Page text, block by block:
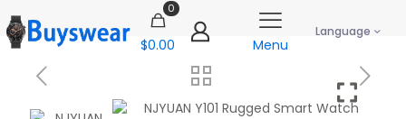
0
$0.00 Menu
Language